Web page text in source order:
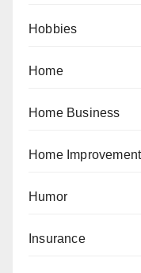
Hobbies
Home
Home Business
Home Improvement
Humor
Insurance